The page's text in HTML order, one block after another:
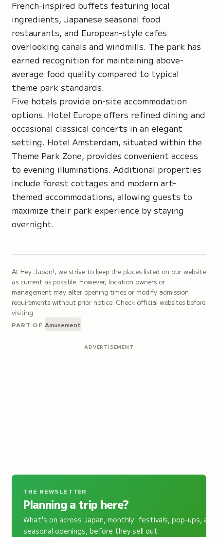
French-inspired buffets featuring local
ingredients, Japanese seasonal food
restaurants, and European-style cafes
overlooking canals and windmills. The park has
earned recognition for maintaining above-
average food quality compared to typical
theme park standards.
Five hotels provide on-site accommodation
options. Hotel Europe offers refined dining and
occasional classical concerts in an elegant
setting. Hotel Amsterdam, situated within the
Theme Park Zone, provides convenient access
to evening illuminations. Additional properties
include forest cottages and modern art-
themed accommodations, allowing guests to
maximize their park experience by staying
overnight.
At Hey Japan!, we strive to keep the places listed on our website
as current as possible. However, location owners or
management may alter opening times or modify admission
requirements without prior notice. Check official websites before
visiting.
PART OF Amusement
ADVERTISEMENT
THE NEWSLETTER
Planning a trip here?
What's on across Japan, monthly: festivals, pop-ups, and
seasonal openings, before they sell out.